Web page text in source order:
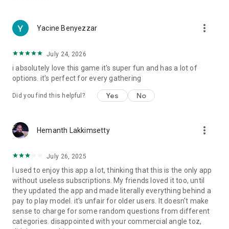
Yacine Benyezzar more_vert
July 24, 2026
i absolutely love this game it's super fun and has a lot of
options. it's perfect for every gathering
Did you find this helpful? Yes No
Hemanth Lakkimsetty more_vert
July 26, 2025
I used to enjoy this app a lot, thinking that this is the only app
without useless subscriptions. My friends loved it too, until
they updated the app and made literally everything behind a
pay to play model. it's unfair for older users. It doesn't make
sense to charge for some random questions from different
categories. disappointed with your commercial angle toz,